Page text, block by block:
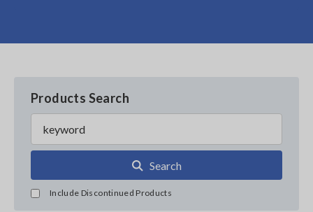
Products Search
Search
Include Discontinued Products